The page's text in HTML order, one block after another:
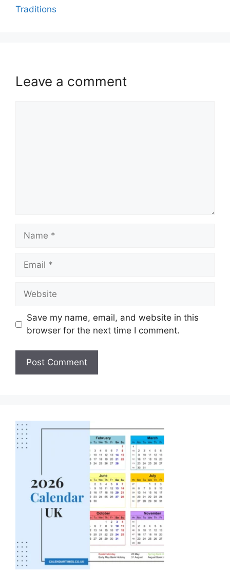
Traditions
Leave a comment
Save my name, email, and website in this
browser for the next time I comment.